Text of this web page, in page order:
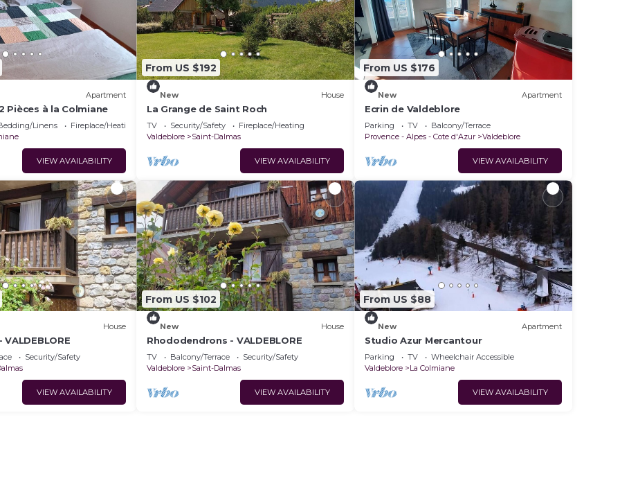
Apartment
Pièces à la Colmiane
Linens
Fireplace/Heating
VIEW AVAILABILITY
From US $192
New House
La Grange de Saint Roch
TV Security/Safety
Fireplace/Heating
Valdeblore
Saint-Dalmas
VIEW AVAILABILITY
From US $176
New Apartment
Ecrin de Valdeblore
Parking TV
Balcony/Terrace
Provence - Alpes - Cote d'Azur
Valdeblore
VIEW AVAILABILITY
House
Security/Safety
VIEW AVAILABILITY
From US $102
New House
Rhododendrons - VALDEBLORE
TV Balcony/Terrace
Security/Safety
Valdeblore
Saint-Dalmas
VIEW AVAILABILITY
From US $88
New Apartment
Studio Azur Mercantour
Parking TV
Wheelchair Accessible
Valdeblore
La Colmiane
VIEW AVAILABILITY